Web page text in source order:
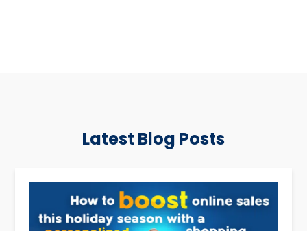
Latest Blog Posts